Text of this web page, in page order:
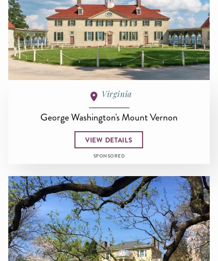
Virginia
George Washington's Mount Vernon
VIEW DETAILS
SPONSORED